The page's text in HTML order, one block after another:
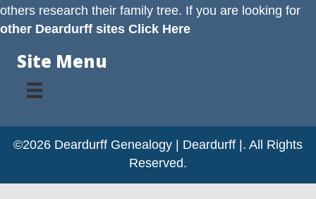
others research their family tree. If you are looking for
other Deardurff sites Click Here
Site Menu
©2026 Deardurff Genealogy | Deardurff |. All Rights
Reserved.